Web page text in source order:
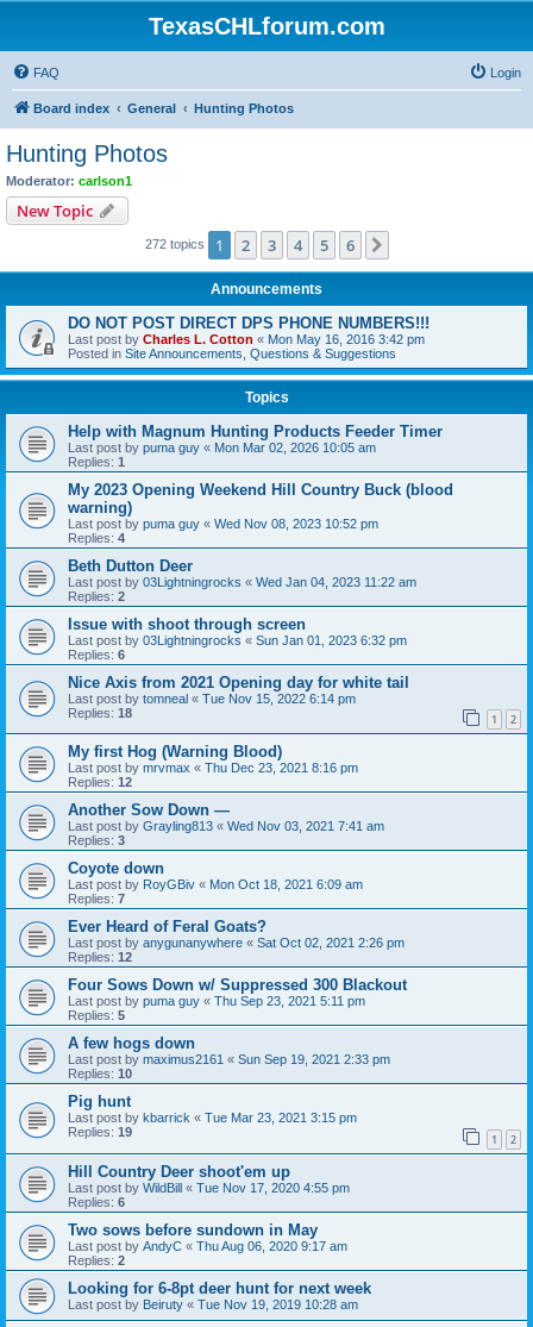
TexasCHLforum.com
FAQ Login
Board index General Hunting Photos
Hunting Photos
Moderator: carlson1
New Topic
272 topics 1 2 3 4 5 6
Announcements
DO NOT POST DIRECT DPS PHONE NUMBERS!!!
Last post by Charles L. Cotton « Mon May 16, 2016 3:42 pm
Posted in Site Announcements, Questions & Suggestions
Topics
Help with Magnum Hunting Products Feeder Timer
Last post by puma guy « Mon Mar 02, 2026 10:05 am
Replies: 1
My 2023 Opening Weekend Hill Country Buck (blood
warning)
Last post by puma guy « Wed Nov 08, 2023 10:52 pm
Replies: 4
Beth Dutton Deer
Last post by 03Lightningrocks « Wed Jan 04, 2023 11:22 am
Replies: 2
Issue with shoot through screen
Last post by 03Lightningrocks « Sun Jan 01, 2023 6:32 pm
Replies: 6
Nice Axis from 2021 Opening day for white tail
Last post by tomneal « Tue Nov 15, 2022 6:14 pm
Replies: 18 1 2
My first Hog (Warning Blood)
Last post by mrvmax « Thu Dec 23, 2021 8:16 pm
Replies: 12
Another Sow Down —
Last post by Grayling813 « Wed Nov 03, 2021 7:41 am
Replies: 3
Coyote down
Last post by RoyGBiv « Mon Oct 18, 2021 6:09 am
Replies: 7
Ever Heard of Feral Goats?
Last post by anygunanywhere « Sat Oct 02, 2021 2:26 pm
Replies: 12
Four Sows Down w/ Suppressed 300 Blackout
Last post by puma guy « Thu Sep 23, 2021 5:11 pm
Replies: 5
A few hogs down
Last post by maximus2161 « Sun Sep 19, 2021 2:33 pm
Replies: 10
Pig hunt
Last post by kbarrick « Tue Mar 23, 2021 3:15 pm
Replies: 19 1 2
Hill Country Deer shoot'em up
Last post by WildBill « Tue Nov 17, 2020 4:55 pm
Replies: 6
Two sows before sundown in May
Last post by AndyC « Thu Aug 06, 2020 9:17 am
Replies: 2
Looking for 6-8pt deer hunt for next week
Last post by Beiruty « Tue Nov 19, 2019 10:28 am